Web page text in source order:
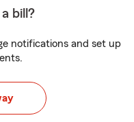
bill?
notifications and set up